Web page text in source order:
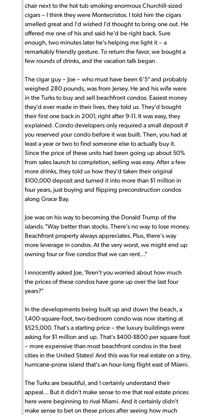
chair next to the hot tub smoking enormous Churchill-sized
cigars – I think they were Montecristos. I told him the cigars
smelled great and I'd wished I'd thought to bring one out. He
offered me one of his and said he'd be right back. Sure
enough, two minutes later he's helping me light it – a
remarkably friendly gesture. To return the favor, we bought a
few rounds of drinks, and the vacation talk began.
The cigar guy – Joe – who must have been 6'5" and probably
weighed 280 pounds, was from Jersey. He and his wife were
in the Turks to buy and sell beachfront condos. Easiest money
they'd ever made in their lives, they told us. They'd bought
their first one back in 2001, right after 9-11. It was easy, they
explained. Condo developers only required a small deposit if
you reserved your condo before it was built. Then, you had at
least a year or two to find someone else to actually buy it.
Since the price of these units had been going up about 50%
from sales launch to completion, selling was easy. After a few
more drinks, they told us how they'd taken their original
$100,000 deposit and turned it into more than $1 million in
four years, just buying and flipping preconstruction condos
along Grace Bay.
Joe was on his way to becoming the Donald Trump of the
islands. "Way better than stocks. There's no way to lose money.
Beachfront property always appreciates. Plus, there's way
more leverage in condos. At the very worst, we might end up
owning four or five condos that we can rent..."
I innocently asked Joe, "Aren't you worried about how much
the prices of these condos have gone up over the last four
years?"
In the developments being built up and down the beach, a
1,400-square-foot, two-bedroom condo was now starting at
$525,000. That's a starting price – the luxury buildings were
asking for $1 million and up. That's $400-$800 per square foot
– more expensive than most beachfront condos in the best
cities in the United States! And this was for real estate on a tiny,
hurricane-prone island that's an hour-long flight east of Miami.
The Turks are beautiful, and I certainly understand their
appeal... But it didn't make sense to me that real estate prices
here were beginning to rival Miami. And it certainly didn't
make sense to bet on these prices after seeing how much